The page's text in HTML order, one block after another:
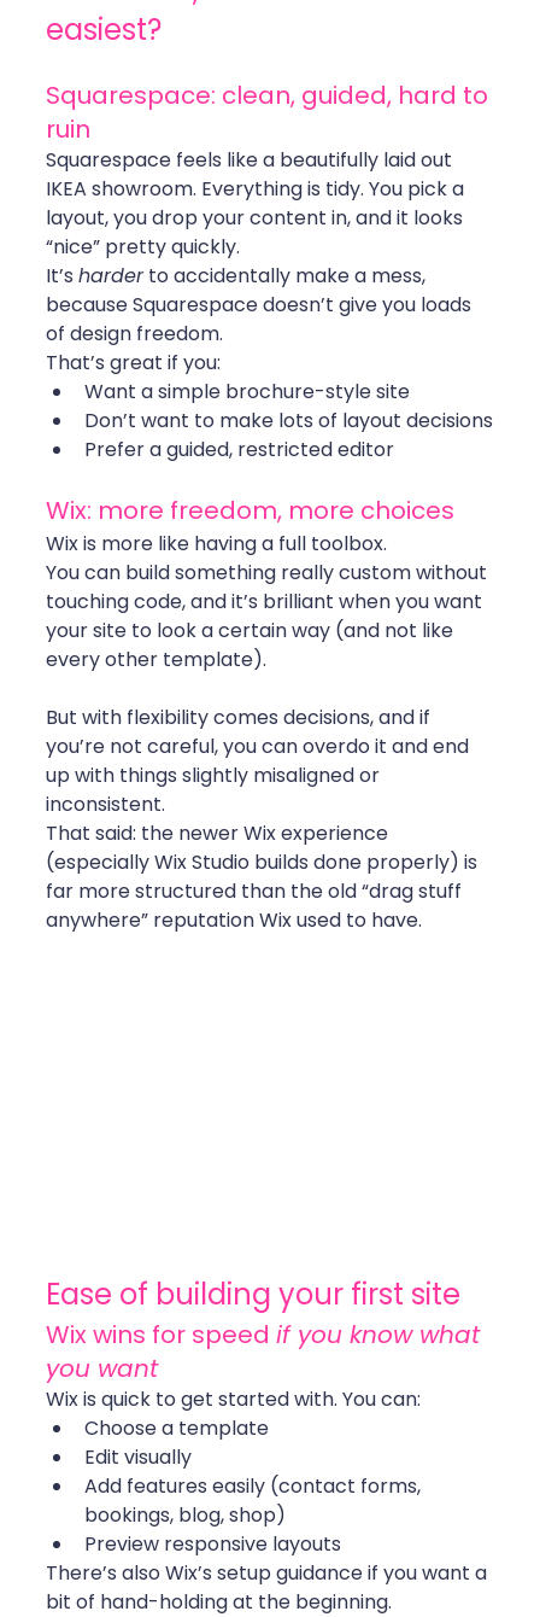
easiest?
Squarespace: clean, guided, hard to
ruin
Squarespace feels like a beautifully laid out
IKEA showroom. Everything is tidy. You pick a
layout, you drop your content in, and it looks
“nice” pretty quickly.
It’s harder to accidentally make a mess,
because Squarespace doesn’t give you loads
of design freedom.
That’s great if you:
Want a simple brochure-style site
Don’t want to make lots of layout decisions
Prefer a guided, restricted editor
Wix: more freedom, more choices
Wix is more like having a full toolbox.
You can build something really custom without
touching code, and it’s brilliant when you want
your site to look a certain way (and not like
every other template).
But with flexibility comes decisions, and if
you’re not careful, you can overdo it and end
up with things slightly misaligned or
inconsistent.
That said: the newer Wix experience
(especially Wix Studio builds done properly) is
far more structured than the old “drag stuff
anywhere” reputation Wix used to have.
Ease of building your first site
Wix wins for speed if you know what
you want
Wix is quick to get started with. You can:
Choose a template
Edit visually
Add features easily (contact forms,
bookings, blog, shop)
Preview responsive layouts
There’s also Wix’s setup guidance if you want a
bit of hand-holding at the beginning.